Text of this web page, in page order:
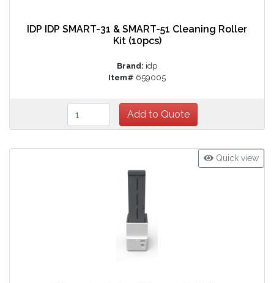
IDP IDP SMART-31 & SMART-51 Cleaning Roller
Kit (10pcs)
Brand: idp
Item# 659005
Quick view